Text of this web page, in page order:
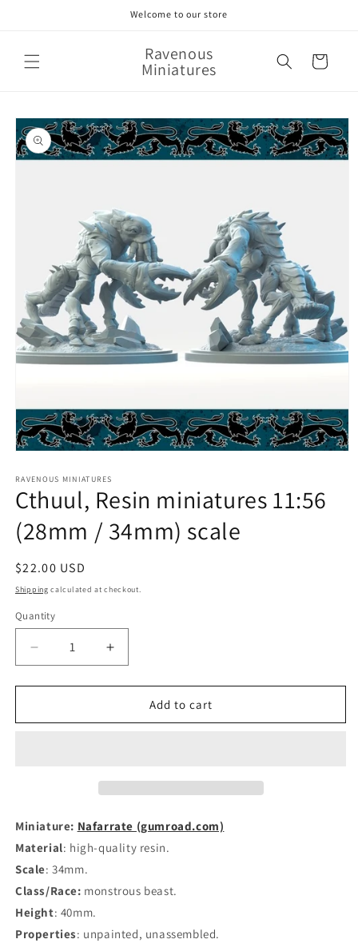
Welcome to our store
Ravenous
Miniatures Cart
Skip to
product
information
1
in
modal
RAVENOUS MINIATURES
Cthuul, Resin miniatures 11:56
(28mm / 34mm) scale
Regular
price
$22.00 USD
Shipping calculated at checkout.
Quantity
Quantity
Decrease
quantity
for
Resin
scale
Increase
quantity
for
Cthuul,
Resin
scale
Add to cart
Miniature: Nafarrate (gumroad.com)
Material: high-quality resin.
Scale: 34mm.
Class/Race: monstrous beast.
Height: 40mm.
Properties: unpainted, unassembled.